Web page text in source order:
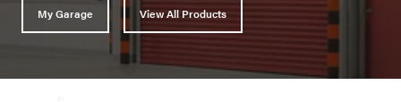
My Garage View All Products